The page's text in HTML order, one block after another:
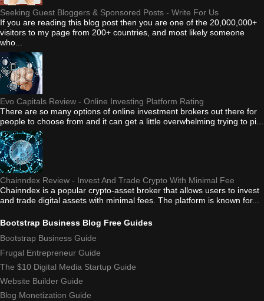
Seeking Guest Bloggers & Sponsored Posts - Write For Us
If you are reading this blog post then you are one of the 20,000,000+
visitors to my page from 200+ countries, and most likely someone
who...
Evo Capitals Review - Online Investing Platform Rating
There are so many options of online investment brokers out there for
people to choose from and it can get a little overwhelming trying to pi...
Chainndex Review - Invest And Trade Crypto With Minimal Fee
Chainndex is a popular crypto-asset broker that allows users to invest
and trade digital assets with minimal fees. The platform is known for...
Bootstrap Business Blog Free Guides
Bootstrap Business Guide
Frugal Entrepreneur Guide
The $10 Digital Media Startup Guide
Website Builder Guide
Blog Monetization Guide